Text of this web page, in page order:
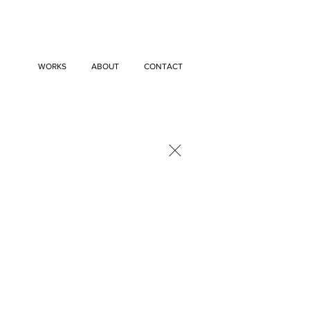
WORKS ABOUT CONTACT
×